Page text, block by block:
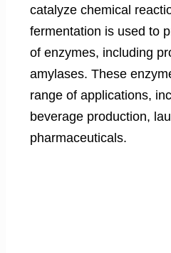
catalyze chemical
fermentation is used to
of enzymes, including
amylases. These
range of applications,
beverage production,
pharmaceuticals.